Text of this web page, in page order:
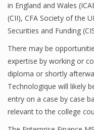
in England and Wales
(CII), CFA Society of the
Securities and Funding
There may be
expertise by working or
diploma or shortly
Technologique will likely
entry on a case by case
relevant to the college